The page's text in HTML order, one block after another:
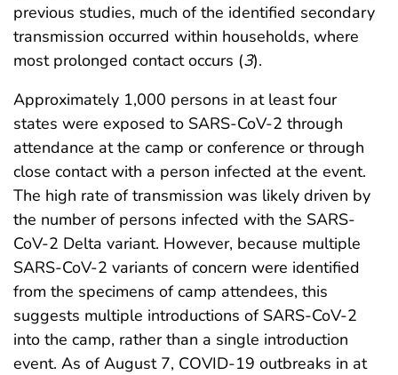
previous studies, much of the identified secondary
transmission occurred within households, where
most prolonged contact occurs (3).
Approximately 1,000 persons in at least four
states were exposed to SARS-CoV-2 through
attendance at the camp or conference or through
close contact with a person infected at the event.
The high rate of transmission was likely driven by
the number of persons infected with the SARS-
CoV-2 Delta variant. However, because multiple
SARS-CoV-2 variants of concern were identified
from the specimens of camp attendees, this
suggests multiple introductions of SARS-CoV-2
into the camp, rather than a single introduction
event. As of August 7, COVID-19 outbreaks in at